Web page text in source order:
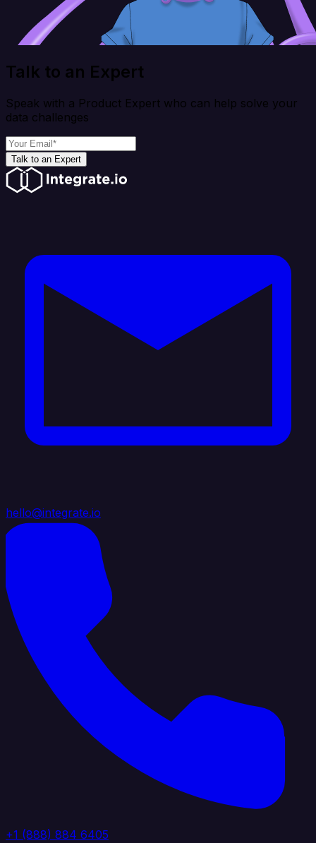
Talk to an Expert
Speak with a Product Expert who can help solve your
data challenges
Talk to an Expert
hello@integrate.io
+1 (888) 884 6405